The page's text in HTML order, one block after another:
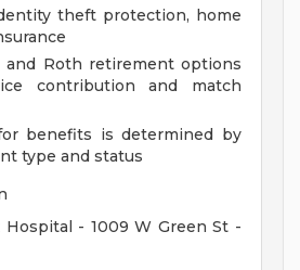
theft protection, home
and Roth retirement options
contribution and match
benefits is determined by
type and status
Hospital - 1009 W Green St -